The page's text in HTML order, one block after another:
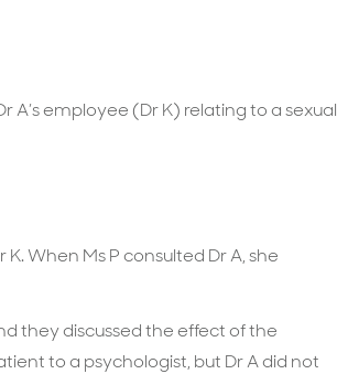
A’s employee (Dr K) relating to a sexual
When Ms P consulted Dr A, she
they discussed the effect of the
to a psychologist, but Dr A did not